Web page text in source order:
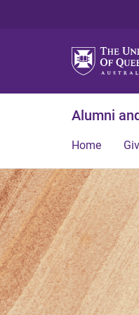
Alumni
Home